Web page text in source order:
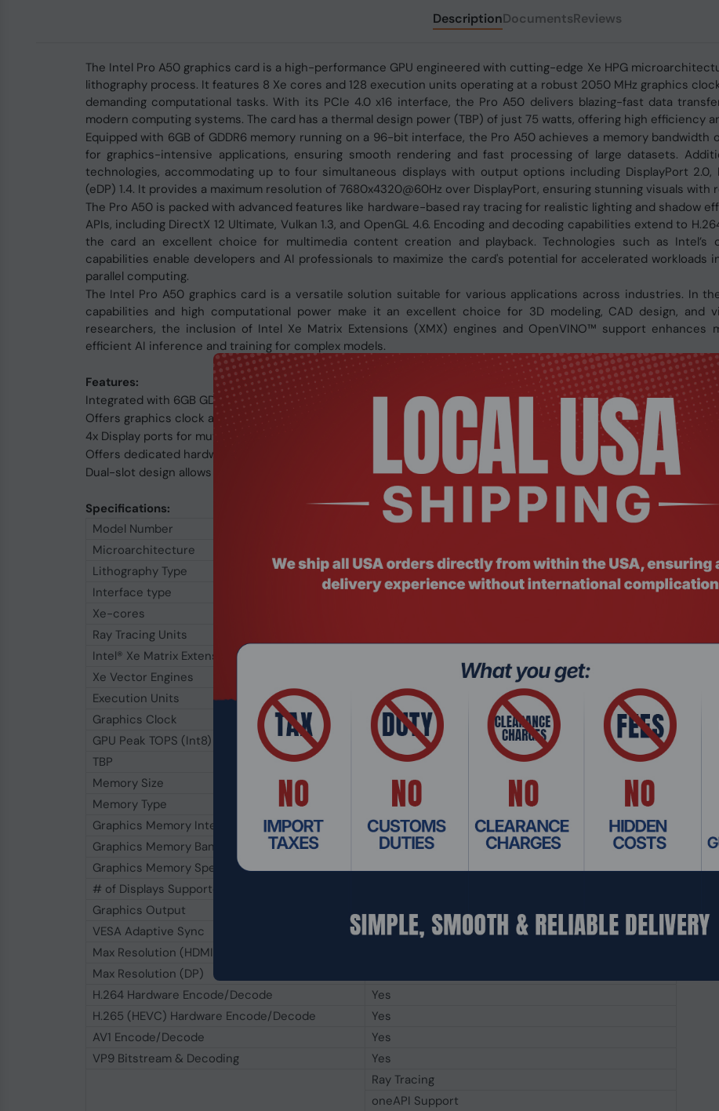
DescriptionDocumentsReviews
The Intel Pro A50 graphics card is a high-performance GPU engineered with cutting-edge Xe HPG
lithography process. It features 8 Xe cores and 128 execution units operating at a robust 2050 MHz graphics
demanding computational tasks. With its PCIe 4.0 x16 interface, the Pro A50 delivers blazing-fast data
modern computing systems. The card has a thermal design power (TBP) of just 75 watts, offering high efficiency
Equipped with 6GB of GDDR6 memory running on a 96-bit interface, the Pro A50 achieves a memory bandwidth
for graphics-intensive applications, ensuring smooth rendering and fast processing of large datasets.
technologies, accommodating up to four simultaneous displays with output options including DisplayPort 2.0,
(eDP) 1.4. It provides a maximum resolution of 7680x4320@60Hz over DisplayPort, ensuring stunning visuals with
The Pro A50 is packed with advanced features like hardware-based ray tracing for realistic lighting and shadow
APIs, including DirectX 12 Ultimate, Vulkan 1.3, and OpenGL 4.6. Encoding and decoding capabilities extend to
the card an excellent choice for multimedia content creation and playback. Technologies such as Intel’s
capabilities enable developers and AI professionals to maximize the card's potential for accelerated workloads
parallel computing.
The Intel Pro A50 graphics card is a versatile solution suitable for various applications across industries. In
capabilities and high computational power make it an excellent choice for 3D modeling, CAD design, and
researchers, the inclusion of Intel Xe Matrix Extensions (XMX) engines and OpenVINO™ support enhances
efficient AI inference and training for complex models.
Features:
Integrated with 6GB GDDR6 92-bit memory interface
Offers graphics clock at 2050 MHz
4x Display ports for muti-tasking
Offers dedicated hardware for AI, media encoding, and ray tracing
Dual-slot design allows for greater build compatibility while maintaining premium cooling
Specifications:
Model Number
Microarchitecture
Lithography Type
TSMC N6
Interface type
PCIe 4.0 x16
Xe-cores
Ray Tracing Units
Intel® Xe Matrix Extensions (Intel® XMX) Engines
Xe Vector Engines
Execution Units
128
Graphics Clock
2050 MHz
GPU Peak TOPS (Int8)
69
TBP
75 W
Memory Size
6 GB
Memory Type
GDDR6
Graphics Memory Interface
96 bit
Graphics Memory Bandwidth
192 GB/s
Graphics Memory Speed
16 Gbps
# of Displays Supported
Graphics Output
eDP* 1.4, DP 2.0 up to UHBR 10**, HDMI* 2.1, HDMI* 2.0b
VESA Adaptive Sync
Yes
Max Resolution (HDMI)
Max Resolution (DP)
H.264 Hardware Encode/Decode
Yes
H.265 (HEVC) Hardware Encode/Decode
Yes
AV1 Encode/Decode
Yes
VP9 Bitstream & Decoding
Yes
Ray Tracing
oneAPI Support